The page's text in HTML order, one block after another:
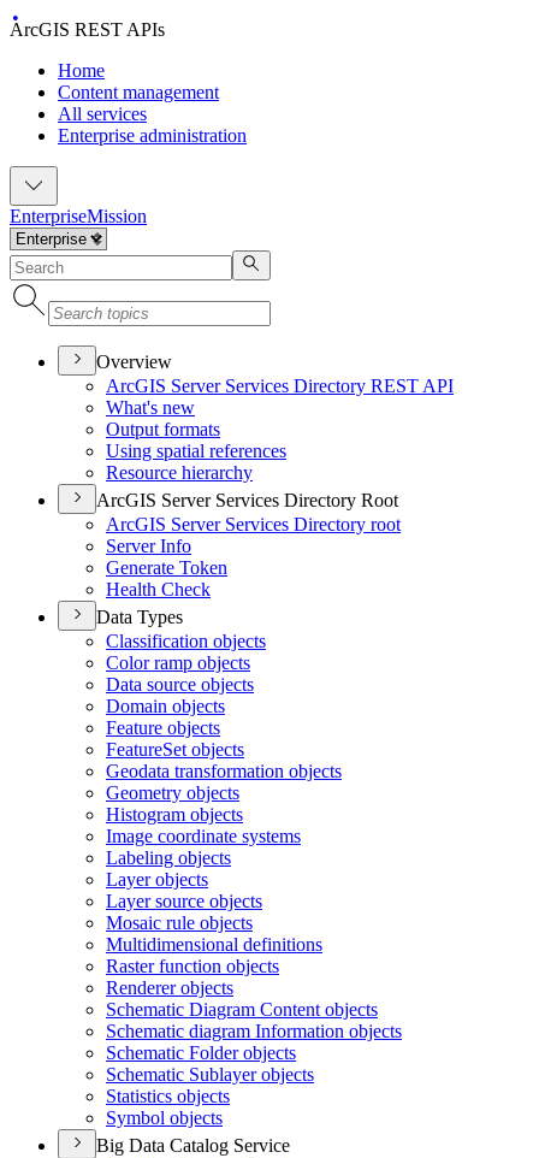
ArcGIS REST APIs
Home
Content management
All services
Enterprise administration
EnterpriseMission
Overview
ArcGIS Server Services Directory REST API
What's new
Output formats
Using spatial references
Resource hierarchy
ArcGIS Server Services Directory Root
ArcGIS Server Services Directory root
Server Info
Generate Token
Health Check
Data Types
Classification objects
Color ramp objects
Data source objects
Domain objects
Feature objects
FeatureSet objects
Geodata transformation objects
Geometry objects
Histogram objects
Image coordinate systems
Labeling objects
Layer objects
Layer source objects
Mosaic rule objects
Multidimensional definitions
Raster function objects
Renderer objects
Schematic Diagram Content objects
Schematic diagram Information objects
Schematic Folder objects
Schematic Sublayer objects
Statistics objects
Symbol objects
Big Data Catalog Service